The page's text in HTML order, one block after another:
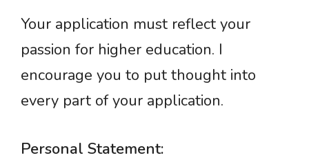
Your application must reflect your
passion for higher education. I
encourage you to put thought into
every part of your application.
Personal Statement: